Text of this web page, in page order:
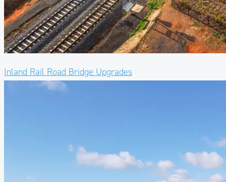
Inland Rail Road Bridge Upgrades